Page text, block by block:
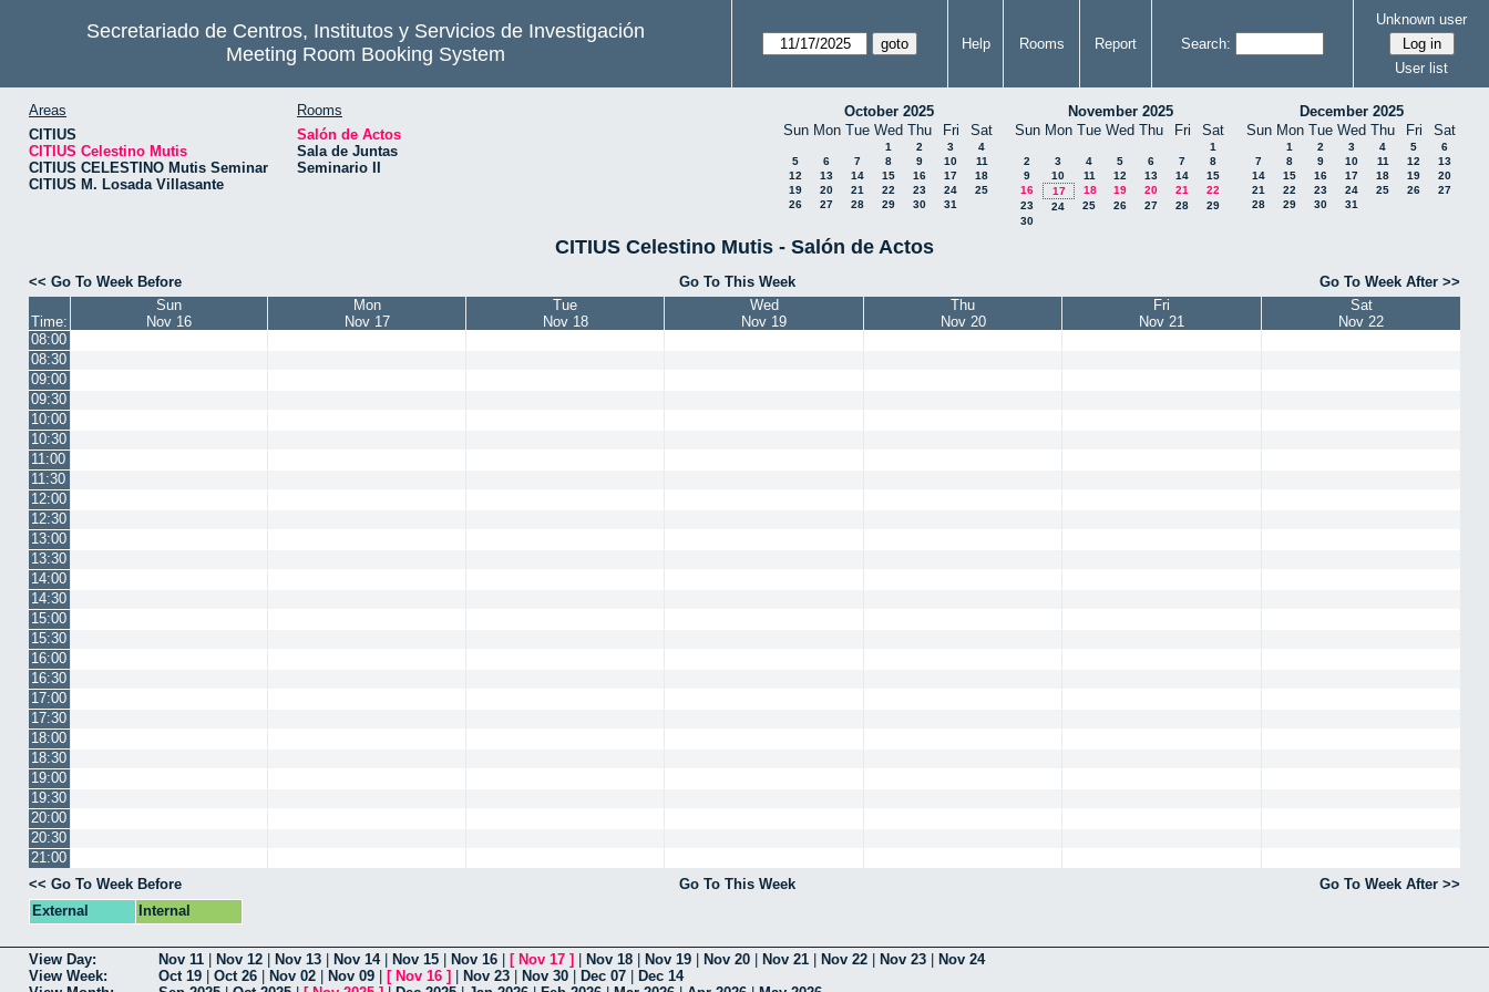
Secretariado de Centros, Institutos y Servicios de Investigación
Meeting Room Booking System
Help Rooms Report Search:
Unknown user
User list
Areas
CITIUS
CITIUS Celestino Mutis
CITIUS CELESTINO Mutis Seminar
CITIUS M. Losada Villasante
Rooms
Salón de Actos
Sala de Juntas
Seminario II
October 2025
Sun Mon Tue Wed Thu Fri Sat
1 2 3
4
5
6 7 8 9 10
11
12
13 14 15 16 17
18
19
20 21 22 23 24
25
26
27 28 29 30 31
November 2025
Sun Mon Tue Wed Thu Fri Sat
1
2
3 4 5 6 7
8
9
10 11 12 13 14
15
16
17 18 19 20 21
22
23
24 25 26 27 28
29
30
December 2025
Sun Mon Tue Wed Thu Fri Sat
1 2 3 4 5
6
7
8 9 10 11 12
13
14
15 16 17 18 19
20
21
22 23 24 25 26
27
28
29 30 31
CITIUS Celestino Mutis - Salón de Actos
<< Go To Week Before Go To This Week Go To Week After >>
Time:
Sun
Nov 16
Mon
Nov 17
Tue
Nov 18
Wed
Nov 19
Thu
Nov 20
Fri
Nov 21
Sat
Nov 22
08:00
08:30
09:00
09:30
10:00
10:30
11:00
11:30
12:00
12:30
13:00
13:30
14:00
14:30
15:00
15:30
16:00
16:30
17:00
17:30
18:00
18:30
19:00
19:30
20:00
20:30
21:00
<< Go To Week Before
Go To This Week
Go To Week After >>
External
Internal
View Day: Nov 11 Nov 12 Nov 13 Nov 14| Nov 15 Nov 16 [ Nov 17 ] Nov 18 Nov 19 Nov 20 Nov 21 Nov 22 Nov 23
Nov 24
View Week:
Oct 19 Oct 26 Nov 02 Nov 09 [ Nov 16 ] Nov 23 Nov 30 Dec 07
Dec 14